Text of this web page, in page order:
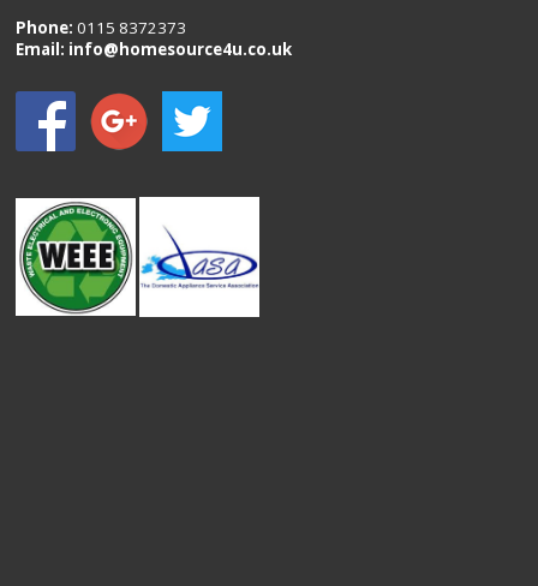
Phone:0115 8372373
Email: info@homesource4u.co.uk